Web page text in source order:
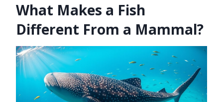
What Makes a Fish
Different From a Mammal?